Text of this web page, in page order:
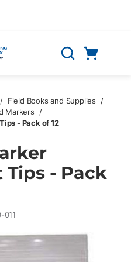
Search
/ Field Books and Supplies
/
Markers
/
- Pack of 12
- Pack
011